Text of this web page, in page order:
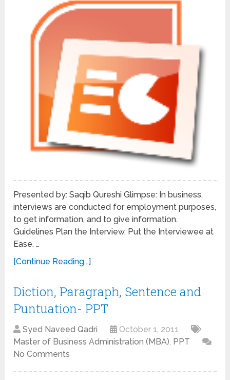
Presented by: Saqib Qureshi Glimpse: In business,
interviews are conducted for employment purposes,
to get information, and to give information.
Guidelines Plan the Interview. Put the Interviewee at
Ease. …
[Continue Reading...]
Diction, Paragraph, Sentence and
Puntuation- PPT
Syed Naveed Qadri
October 1, 2011
Master of Business Administration (MBA), PPT
No Comments